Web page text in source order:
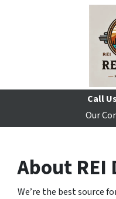
Call
Our
About REI
We’re the best source